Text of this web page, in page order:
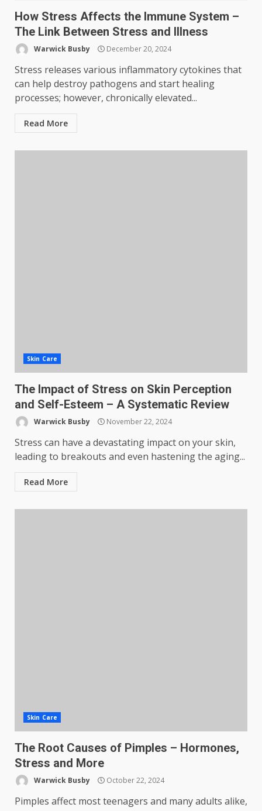
How Stress Affects the Immune System –
The Link Between Stress and Illness
Warwick Busby December 20, 2024
Stress releases various inflammatory cytokines that
can help destroy pathogens and start healing
processes; however, chronically elevated...
Read More
Skin Care
The Impact of Stress on Skin Perception
and Self-Esteem – A Systematic Review
Warwick Busby November 22, 2024
Stress can have a devastating impact on your skin,
leading to breakouts and even hastening the aging...
Read More
Skin Care
The Root Causes of Pimples – Hormones,
Stress and More
Warwick Busby October 22, 2024
Pimples affect most teenagers and many adults alike,